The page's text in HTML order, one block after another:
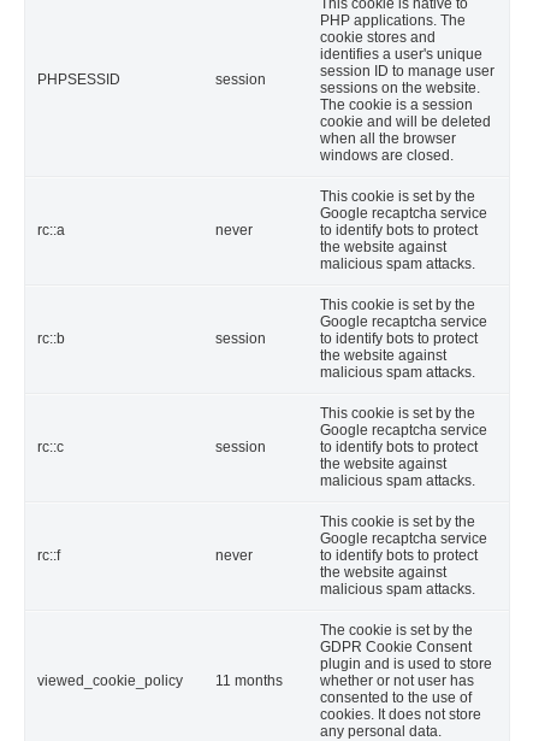
PHPSESSID session
PHP applications. The
cookie stores and
identifies a user's unique
session ID to manage user
sessions on the website.
The cookie is a session
cookie and will be deleted
when all the browser
windows are closed.
rc::a never
This cookie is set by the
Google recaptcha service
to identify bots to protect
the website against
malicious spam attacks.
rc::b session
This cookie is set by the
Google recaptcha service
to identify bots to protect
the website against
malicious spam attacks.
rc::c session
This cookie is set by the
Google recaptcha service
to identify bots to protect
the website against
malicious spam attacks.
rc::f never
This cookie is set by the
Google recaptcha service
to identify bots to protect
the website against
malicious spam attacks.
viewed_cookie_policy 11 months
The cookie is set by the
GDPR Cookie Consent
plugin and is used to store
whether or not user has
consented to the use of
cookies. It does not store
any personal data.